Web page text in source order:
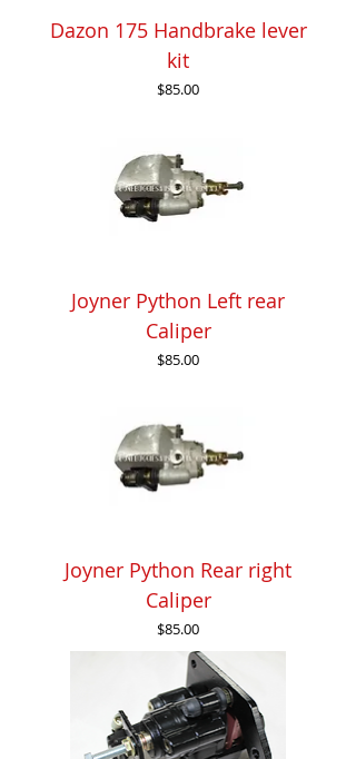
Dazon 175 Handbrake lever
kit
Price
$85.00
Joyner Python Left rear
Caliper
Price
$85.00
Joyner Python Rear right
Caliper
Price
$85.00